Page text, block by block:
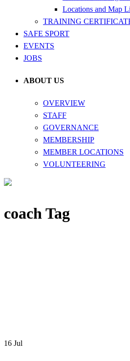
Locations and Map
TRAINING
SAFE SPORT
EVENTS
JOBS
ABOUT US
OVERVIEW
STAFF
GOVERNANCE
MEMBERSHIP
MEMBER LOCATIONS
VOLUNTEERING
coach Tag
16 Jul